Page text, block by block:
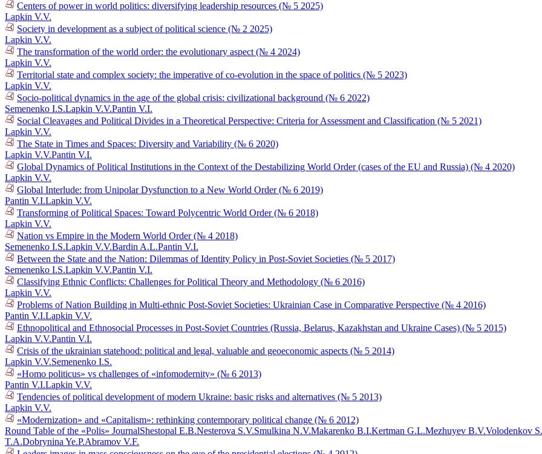
Centers of power in world politics: diversifying leadership resources (№ 5 2025)
Lapkin V.V.
Society in development as a subject of political science (№ 2 2025)
Lapkin V.V.
The transformation of the world order: the evolutionary aspect (№ 4 2024)
Lapkin V.V.
Territorial state and complex society: the imperative of co-evolution in the space of politics (№ 5 2023)
Lapkin V.V.
Socio-political dynamics in the age of the global crisis: civilizational background (№ 6 2022)
Semenenko I.S.Lapkin V.V.Pantin V.I.
Social Cleavages and Political Divides in a Theoretical Perspective: Criteria for Assessment and Classification (№ 5 2021)
Lapkin V.V.
The State in Times and Spaces: Diversity and Variability (№ 6 2020)
Lapkin V.V.Pantin V.I.
Global Dynamics of Political Institutions in the Context of the Destabilizing World Order (cases of the EU and Russia) (№ 4 2020)
Lapkin V.V.
Global Interlude: from Unipolar Dysfunction to a New World Order (№ 6 2019)
Pantin V.I.Lapkin V.V.
Transforming of Political Spaces: Toward Polycentric World Order (№ 6 2018)
Lapkin V.V.
Nation vs Empire in the Modern World Order (№ 4 2018)
Semenenko I.S.Lapkin V.V.Bardin A.L.Pantin V.I.
Between the State and the Nation: Dilemmas of Identity Policy in Post-Soviet Societies (№ 5 2017)
Semenenko I.S.Lapkin V.V.Pantin V.I.
Classifying Ethnic Conflicts: Challenges for Political Theory and Methodology (№ 6 2016)
Lapkin V.V.
Problems of Nation Building in Multi-ethnic Post-Soviet Societies: Ukrainian Case in Comparative Perspective (№ 4 2016)
Pantin V.I.Lapkin V.V.
Ethnopolitical and Ethnosocial Processes in Post-Soviet Countries (Russia, Belarus, Kazakhstan and Ukraine Cases) (№ 5 2015)
Lapkin V.V.Pantin V.I.
Crisis of the ukrainian statehood: political and legal, valuable and geoeconomic aspects (№ 5 2014)
Lapkin V.V.Semenenko I.S.
«Homo politicus» vs challenges of «infomodernity» (№ 6 2013)
Pantin V.I.Lapkin V.V.
Tendencies of political development of modern Ukraine: basic risks and alternatives (№ 5 2013)
Lapkin V.V.
«Modernization» and «Capitalism»: rethinking contemporary political change (№ 6 2012)
Round Table of the «Polis» JournalShestopal E.B.Nesterova S.V.Smulkina N.V.Makarenko B.I.Kertman G.L.Mezhuyev B.V.Volodenkov
T.A.Dobrynina Ye.P.Abramov V.F.